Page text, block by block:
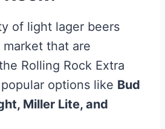
of light lager beers
that are
Rolling Rock Extra
options like Bud
Miller Lite, and